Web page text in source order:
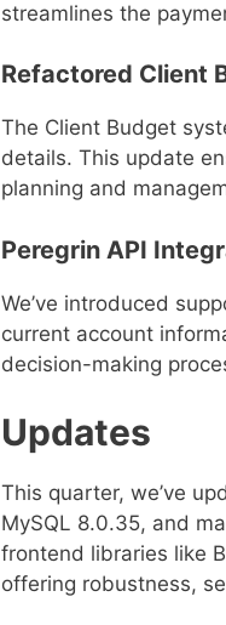
streamlines the
Refactored Client
The Client Budget
details. This update
planning and
Peregrin API
We’ve introduced
current account
decision-making
Updates
This quarter, we’ve
MySQL 8.0.35, and
frontend libraries like
offering robustness,